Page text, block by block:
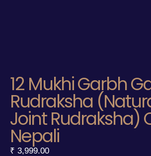
12 Mukhi Garbh
Rudraksha
Joint Rudraksha)
Nepali
₹ 3,999.00